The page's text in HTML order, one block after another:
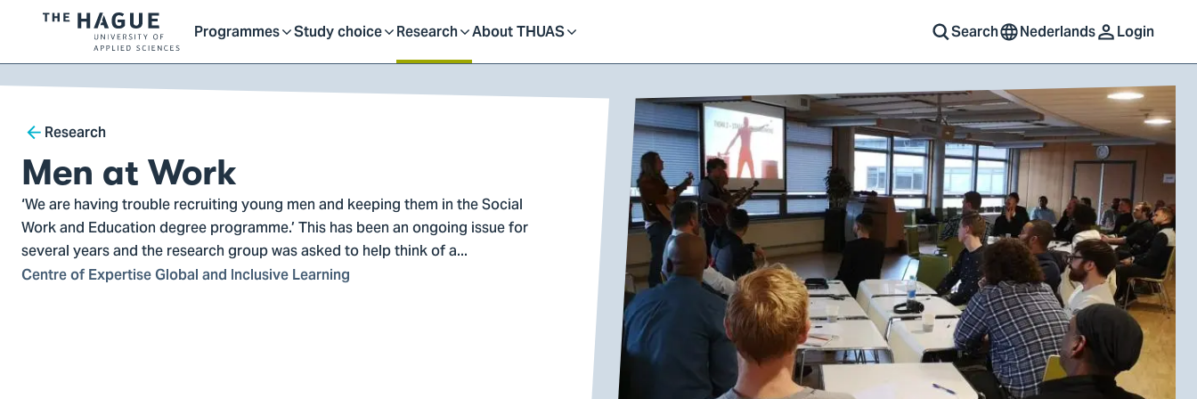
to of
The
University
of
Applied
Sciences,
go
to
homepage
Programmes
Toggle
Study choice
Toggle
Research
Toggle
About THUAS
Toggle
Search
Nederlands Login
Breadcrumb
Research
Men at Work
‘We are having trouble recruiting young men and keeping them in the Social
Work and Education degree programme.’ This has been an ongoing issue for
several years and the research group was asked to help think of a...
Centre of Expertise Global and Inclusive Learning